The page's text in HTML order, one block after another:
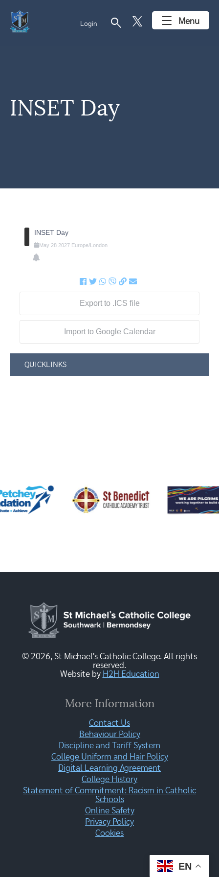
Login search Menu
INSET Day
INSET Day
May 28 2027 Europe/London
Export to .ICS file
Import to Google Calendar
QUICKLINKS
© 2026, St Michael's Catholic College. All rights
reserved.
Website by H2H Education
More Information
Contact Us
Behaviour Policy
Discipline and Tariff System
College Uniform and Hair Policy
Digital Learning Agreement
College History
Statement of Commitment: Racism in Catholic
Schools
Online Safety
Privacy Policy
Cookies
EN